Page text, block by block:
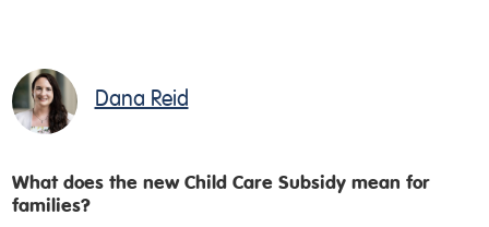
Dana Reid
What does the new Child Care Subsidy mean for
families?